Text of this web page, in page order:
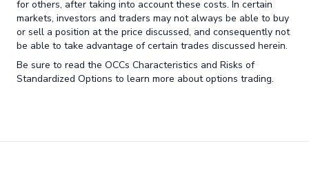
for others, after taking into account these costs. In certain
markets, investors and traders may not always be able to buy
or sell a position at the price discussed, and consequently not
be able to take advantage of certain trades discussed herein.
Be sure to read the OCCs Characteristics and Risks of
Standardized Options to learn more about options trading.